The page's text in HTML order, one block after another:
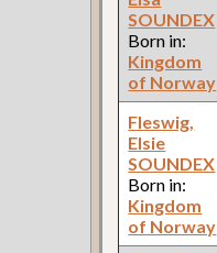
SOUNDEX
Born in:
Kingdom
of Norway
Fleswig,
Elsie
SOUNDEX
Born in:
Kingdom
of Norway